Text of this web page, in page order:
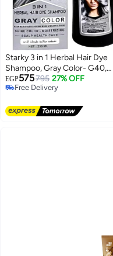
Starky 3 in 1 Herbal Hair Dye
Shampoo, Gray Color- G40,
250ml
EGP575795 27% OFF
Free Delivery